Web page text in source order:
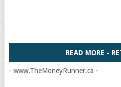
READ MORE -
- www.TheMoneyRunner.ca -